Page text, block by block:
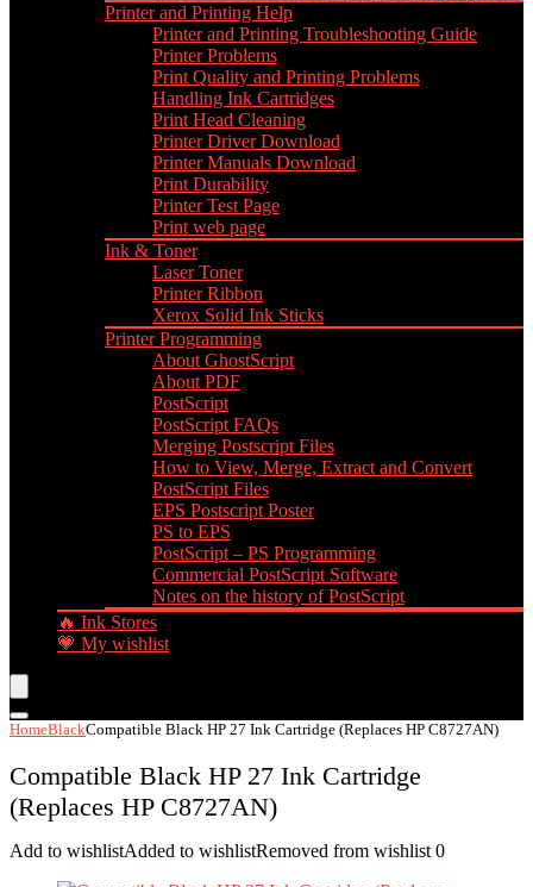
Printer and Printing Help
Printer and Printing Troubleshooting Guide
Printer Problems
Print Quality and Printing Problems
Handling Ink Cartridges
Print Head Cleaning
Printer Driver Download
Printer Manuals Download
Print Durability
Printer Test Page
Print web page
Ink & Toner
Laser Toner
Printer Ribbon
Xerox Solid Ink Sticks
Printer Programming
About GhostScript
About PDF
PostScript
PostScript FAQs
Merging Postscript Files
How to View, Merge, Extract and Convert
PostScript Files
EPS Postscript Poster
PS to EPS
PostScript – PS Programming
Commercial PostScript Software
Notes on the history of PostScript
🔥 Ink Stores
💗 My wishlist
HomeBlackCompatible Black HP 27 Ink Cartridge (Replaces HP C8727AN)
Compatible Black HP 27 Ink Cartridge
(Replaces HP C8727AN)
Add to wishlistAdded to wishlistRemoved from wishlist 0